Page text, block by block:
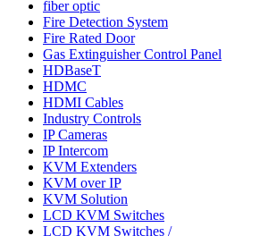
fiber optic
Fire Detection System
Fire Rated Door
Gas Extinguisher Control Panel
HDBaseT
HDMC
HDMI Cables
Industry Controls
IP Cameras
IP Intercom
KVM Extenders
KVM over IP
KVM Solution
LCD KVM Switches
LCD KVM Switches /